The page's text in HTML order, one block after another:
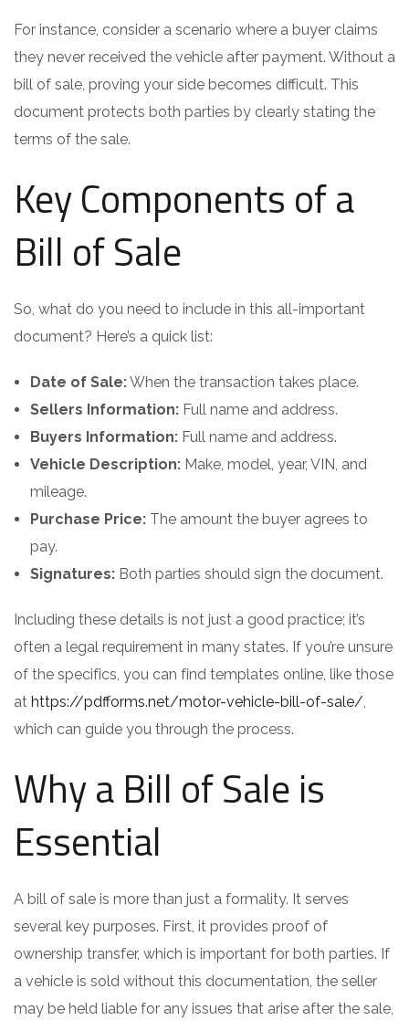
For instance, consider a scenario where a buyer claims
they never received the vehicle after payment. Without a
bill of sale, proving your side becomes difficult. This
document protects both parties by clearly stating the
terms of the sale.
Key Components of a
Bill of Sale
So, what do you need to include in this all-important
document? Here’s a quick list:
Date of Sale:When the transaction takes place.
Sellers Information: Full name and address.
Buyers Information: Full name and address.
Vehicle Description: Make, model, year, VIN, and
mileage.
Purchase Price: The amount the buyer agrees to
pay.
Signatures: Both parties should sign the document.
Including these details is not just a good practice; it’s
often a legal requirement in many states. If you’re unsure
of the specifics, you can find templates online, like those
at https://pdfforms.net/motor-vehicle-bill-of-sale/,
which can guide you through the process.
Why a Bill of Sale is
Essential
A bill of sale is more than just a formality. It serves
several key purposes. First, it provides proof of
ownership transfer, which is important for both parties. If
a vehicle is sold without this documentation, the seller
may be held liable for any issues that arise after the sale,